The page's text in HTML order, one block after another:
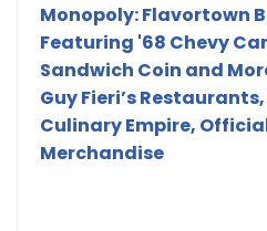
Monopoly: Flavortown
Featuring '68 Chevy
Sandwich Coin and
Guy Fieri’s
Culinary Empire,
Merchandise